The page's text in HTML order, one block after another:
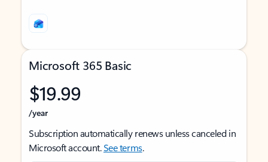
Microsoft 365 Basic
$19.99
/year
Subscription automatically renews unless canceled in
Microsoft account.See terms.